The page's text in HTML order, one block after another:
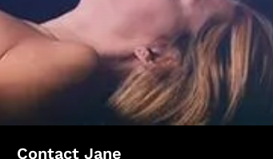
Contact Jane